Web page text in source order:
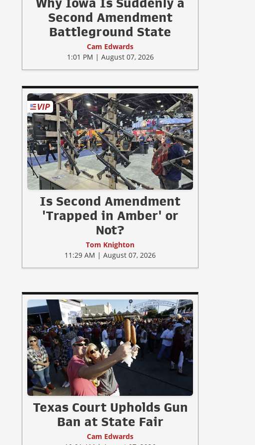
Why Iowa Is Suddenly a
Second Amendment
Battleground State
Cam Edwards
1:01 PM | August 07, 2026
Is Second Amendment
'Trapped in Amber' or
Not?
Tom Knighton
11:29 AM | August 07, 2026
Texas Court Upholds Gun
Ban at State Fair
Cam Edwards